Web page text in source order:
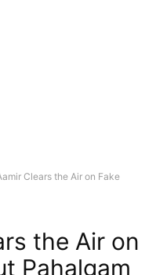
Clears the Air on Fake
the Air on
Pahalgam